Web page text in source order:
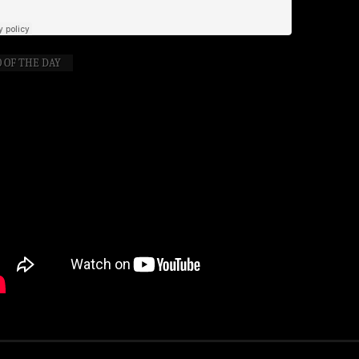
OF THE DAY